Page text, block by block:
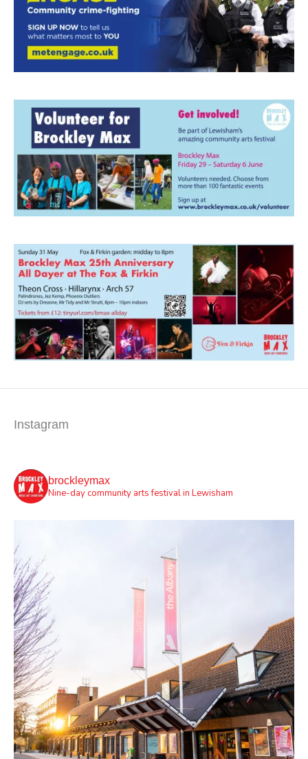
Instagram
brockleymax
Nine-day community arts festival in Lewisham